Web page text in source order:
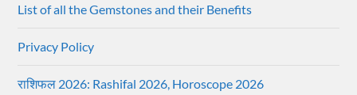
List of all the Gemstones and their Benefits
Privacy Policy
राशिफल 2026: Rashifal 2026, Horoscope 2026